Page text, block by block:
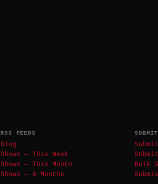
RSS FEEDS
Blog
Shows — This Week
Shows — This Month
Shows — 6 Months
SUBMIT
Bulk